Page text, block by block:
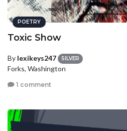
POETRY
Toxic Show
By lexikeys247 SILVER
Forks, Washington
1 comment